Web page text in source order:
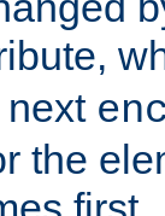
next
the